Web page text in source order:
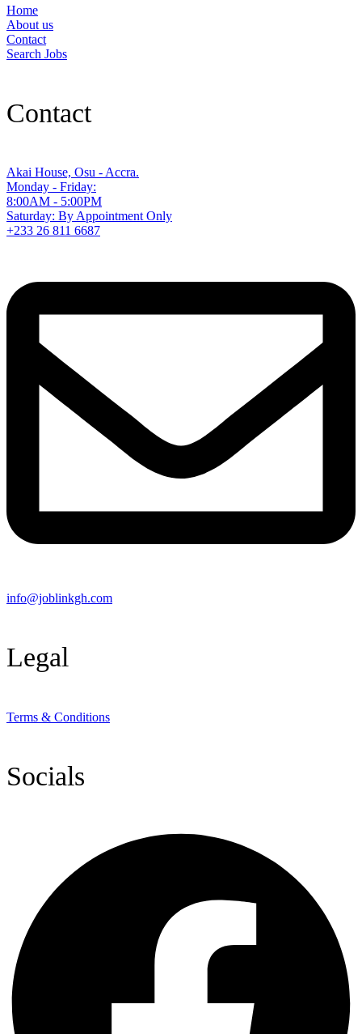
Home
About us
Contact
Search Jobs
Contact
Akai House, Osu - Accra.
Monday - Friday:
8:00AM - 5:00PM
Saturday: By Appointment Only
+233 26 811 6687
info@joblinkgh.com
Legal
Terms & Conditions
Socials